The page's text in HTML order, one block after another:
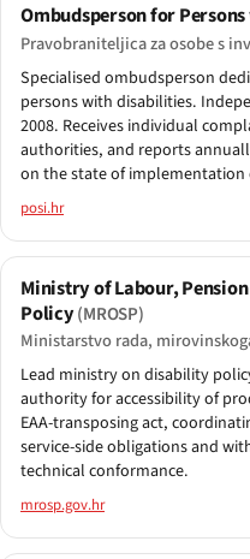
Ombudsperson for
Pravobraniteljica za osobe s
Specialised ombudsperson
persons with disabilities.
2008. Receives individual
authorities, and reports
on the state of implementation
posi.hr
Ministry of Labour,
Policy(MROSP)
Ministarstvo rada,
Lead ministry on disability
authority for accessibility of
EAA-transposing act,
service-side obligations and
technical conformance.
mrosp.gov.hr